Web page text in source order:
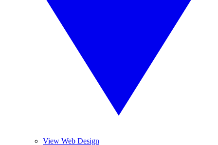
View Web Design